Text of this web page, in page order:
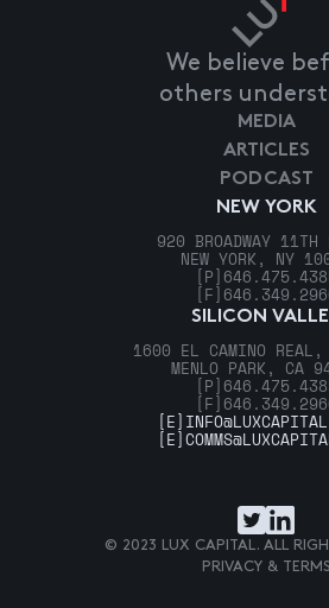
We believe
others
NEW YORK
920 BROADWAY 11TH
NEW YORK, NY
[P]
[F]
SILICON
1600 EL CAMINO
MENLO PARK, CA
[P]
[F]
MEDIA
ARTICLES
PODCAST
[E]
[E]
© 2023 LUX CAPITAL. ALL
PRIVACY & TERMS